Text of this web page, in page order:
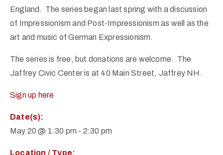
England. The series began last spring with a discussion
of Impressionism and Post-Impressionism as well as the
art and music of German Expressionism.
The series is free, but donations are welcome. The
Jaffrey Civic Center is at 40 Main Street, Jaffrey NH.
Sign up here
Date(s):
May 20 @ 1:30 pm - 2:30 pm
Location / Type: